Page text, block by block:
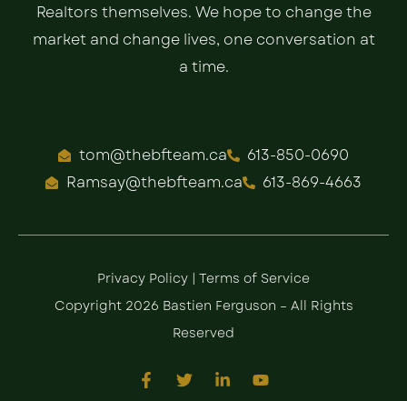
Realtors themselves. We hope to change the
market and change lives, one conversation at
a time.
tom@thebfteam.ca
613-850-0690
Ramsay@thebfteam.ca
613-869-4663
Privacy Policy | Terms of Service
Copyright 2026 Bastien Ferguson – All Rights
Reserved